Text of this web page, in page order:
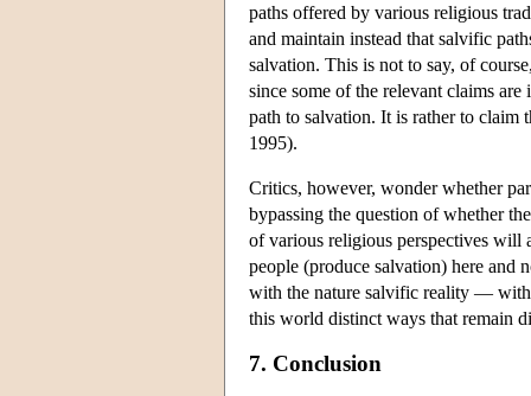
paths offered by various religious
and maintain instead that salvific
salvation. This is not to say, of
since some of the relevant claims
path to salvation. It is rather to claim
1995).
Critics, however, wonder whether
bypassing the question of whether
of various religious perspectives will
people (produce salvation) here and
with the nature salvific reality —
this world distinct ways that remain
7. Conclusion